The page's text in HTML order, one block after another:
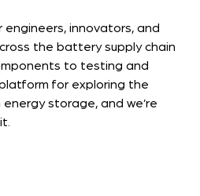
innovators, and
the battery supply chain
to testing and
for exploring the
storage, and we’re